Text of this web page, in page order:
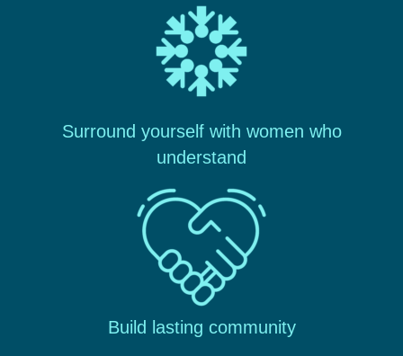
Surround yourself with women who
understand
Build lasting community